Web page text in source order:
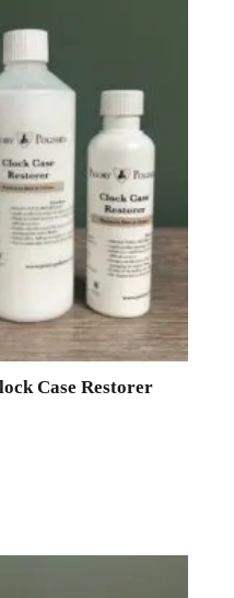
options
may
the
Case Restorer